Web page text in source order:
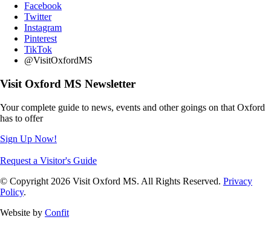
Facebook
Twitter
Instagram
Pinterest
TikTok
@VisitOxfordMS
Visit Oxford MS Newsletter
Your complete guide to news, events and other goings on that Oxford
has to offer
Sign Up Now!
Request a Visitor's Guide
© Copyright 2026 Visit Oxford MS. All Rights Reserved. Privacy
Policy.
Website by Confit